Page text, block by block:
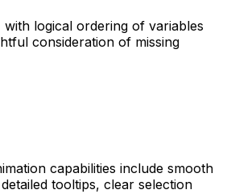
logical ordering of variables
consideration of missing
capabilities include smooth
tooltips, clear selection